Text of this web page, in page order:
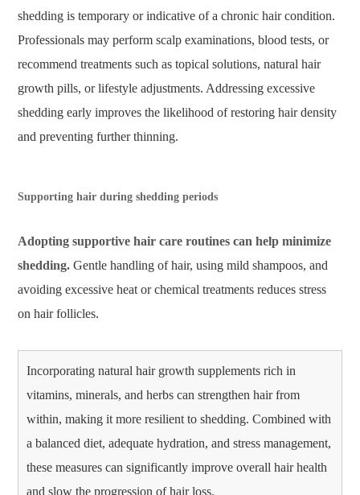
shedding is temporary or indicative of a chronic hair condition.
Professionals may perform scalp examinations, blood tests, or
recommend treatments such as topical solutions, natural hair
growth pills, or lifestyle adjustments. Addressing excessive
shedding early improves the likelihood of restoring hair density
and preventing further thinning.
Supporting hair during shedding periods
Adopting supportive hair care routines can help minimize
shedding. Gentle handling of hair, using mild shampoos, and
avoiding excessive heat or chemical treatments reduces stress
on hair follicles.
Incorporating natural hair growth supplements rich in
vitamins, minerals, and herbs can strengthen hair from
within, making it more resilient to shedding. Combined with
a balanced diet, adequate hydration, and stress management,
these measures can significantly improve overall hair health
and slow the progression of hair loss.